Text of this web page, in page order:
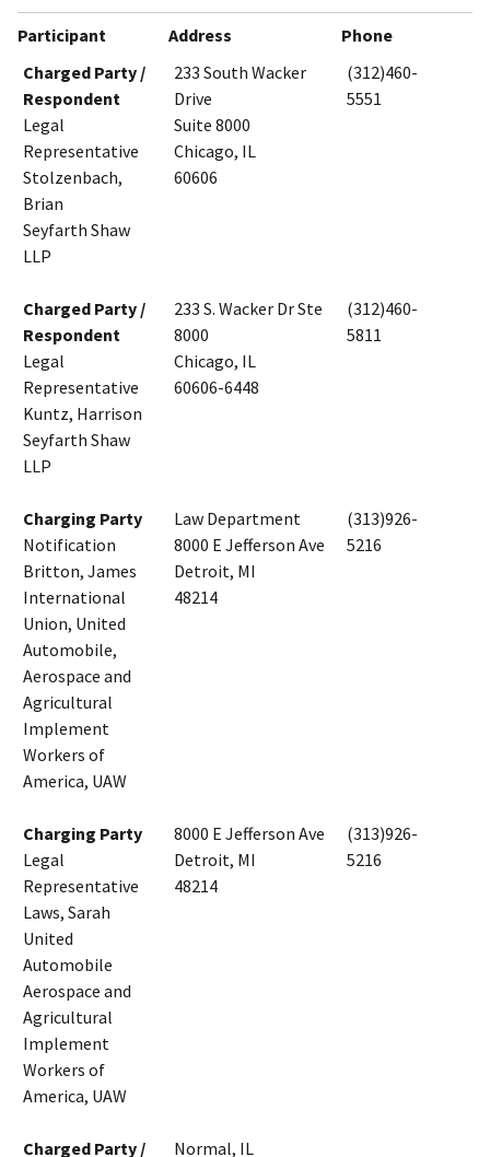
Participant Address
Phone
Charged Party /
Respondent
Legal
Representative
Stolzenbach,
Brian
Seyfarth Shaw
LLP
233 South Wacker
Drive
Suite 8000
Chicago, IL
60606
(312)460-
5551
Charged Party /
Respondent
Legal
Representative
Kuntz, Harrison
Seyfarth Shaw
LLP
233 S. Wacker Dr Ste
8000
Chicago, IL
60606-6448
(312)460-
5811
Charging Party
Notification
Britton, James
International
Union, United
Automobile,
Aerospace and
Agricultural
Implement
Workers of
America, UAW
Law Department
8000 E Jefferson Ave
Detroit, MI
48214
(313)926-
5216
Charging Party
Legal
Representative
Laws, Sarah
United
Automobile
Aerospace and
Agricultural
Implement
Workers of
America, UAW
8000 E Jefferson Ave
Detroit, MI
48214
(313)926-
5216
Charged Party / Normal, IL